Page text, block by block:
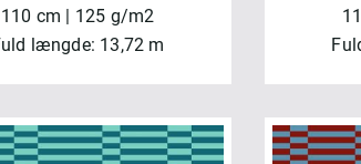
110 cm | 125 g/m2
længde: 13,72 m